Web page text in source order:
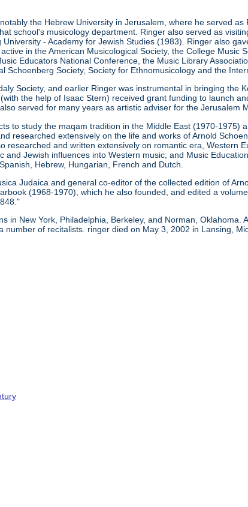
the Hebrew University in Jerusalem, where he served
school's musicology department. Ringer also served as
- Academy for Jewish Studies (1983). Ringer also
in the American Musicological Society, the College Music
Educators National Conference, the Music Library
Schoenberg Society, Society for Ethnomusicology and the
Society, and earlier Ringer was instrumental in bringing the
the help of Isaac Stern) received grant funding to launch
served for many years as artistic adviser for the Jerusalem
to study the maqam tradition in the Middle East (1970-1975)
researched extensively on the life and works of Arnold
researched and written extensively on romantic era, Western
and Jewish influences into Western music; and Music
Hebrew, Hungarian, French and Dutch.
Judaica and general co-editor of the collected edition of
(1968-1970), which he also founded, and edited a
in New York, Philadelphia, Berkeley, and Norman, Oklahoma.
number of recitalists. ringer died on May 3, 2002 in Lansing,